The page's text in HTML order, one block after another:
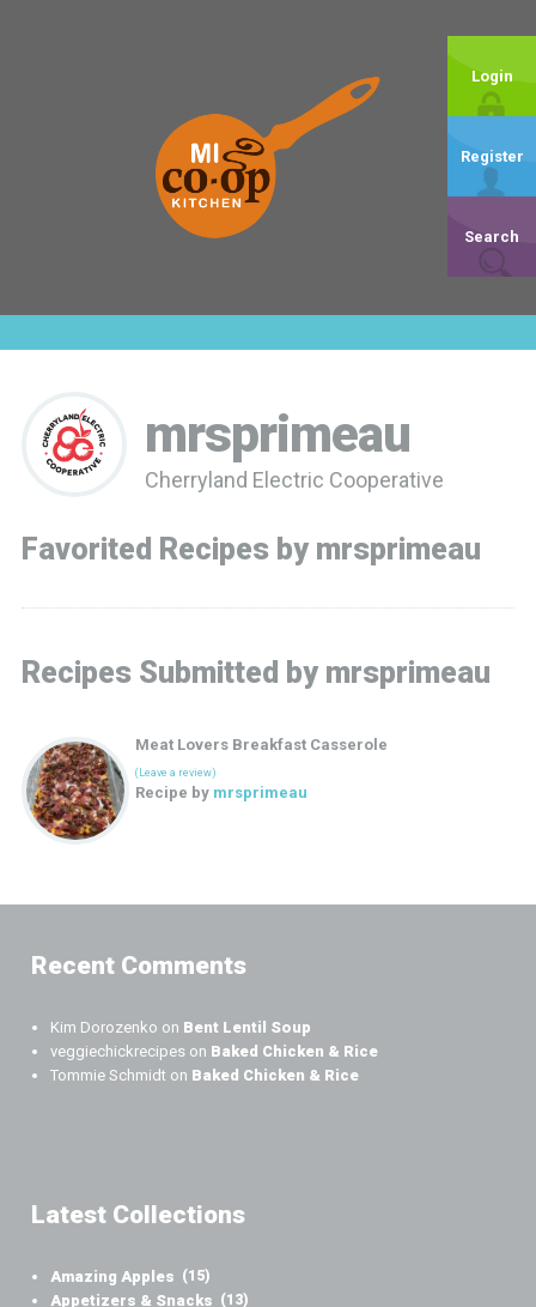
Login
Register
Search
mrsprimeau
Cherryland Electric Cooperative
Favorited Recipes by mrsprimeau
Recipes Submitted by mrsprimeau
Meat Lovers Breakfast Casserole
(Leave a review)
Recipe by mrsprimeau
Recent Comments
Kim Dorozenko on Bent Lentil Soup
veggiechickrecipes on Baked Chicken & Rice
Tommie Schmidt on Baked Chicken & Rice
Latest Collections
Amazing Apples (15)
Appetizers & Snacks (13)